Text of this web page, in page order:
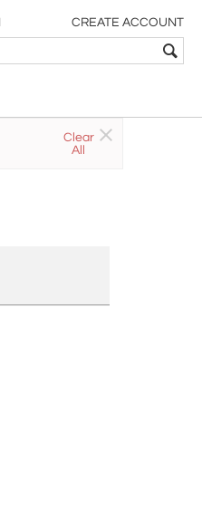
CREATE ACCOUNT
Clear
All